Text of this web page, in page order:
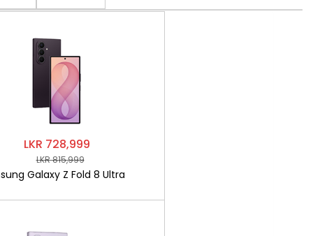
LKR 728,999
LKR 815,999
Galaxy Z Fold 8 Ultra